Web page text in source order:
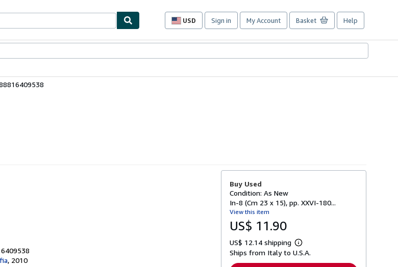
USD
Site
preferences
Sign in My Account Basket Help
, 2010
Buy Used
Condition: As New
In-8 (Cm 23 x 15), pp. XXVI-180...
View this item
US$ 11.90
US$ 12.14 shipping
L
e
Ships from Italy to U.S.A.